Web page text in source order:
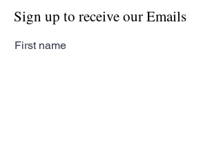
Sign up to receive our Emails
First name